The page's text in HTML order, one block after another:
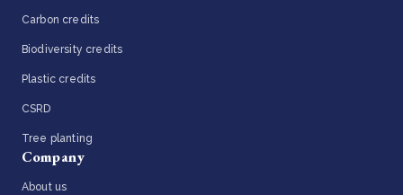
Carbon credits
Biodiversity credits
Plastic credits
CSRD
Tree planting
Company
About us